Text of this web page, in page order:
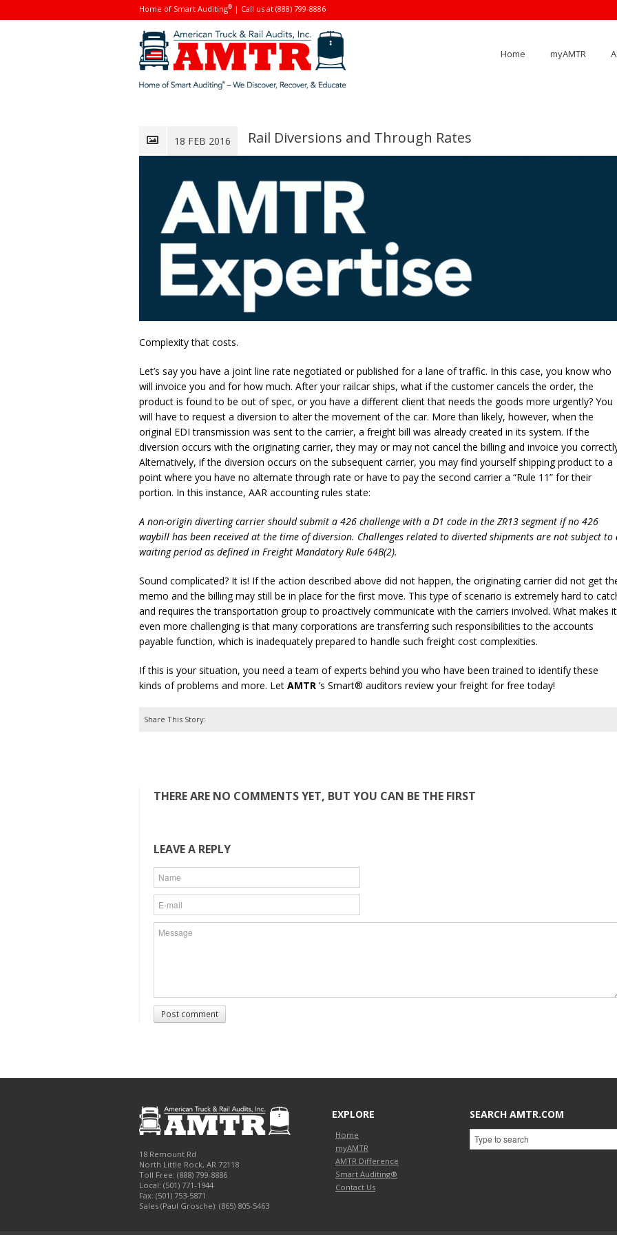
Home of Smart Auditing® | Call us at (888) 799-8886
Home myAMTR
18 FEB 2016 Rail Diversions and Through Rates
Complexity that costs.
Let’s say you have a joint line rate negotiated or published for a lane of traffic. In this case, you know who
will invoice you and for how much. After your railcar ships, what if the customer cancels the order, the
product is found to be out of spec, or you have a different client that needs the goods more urgently? You
will have to request a diversion to alter the movement of the car. More than likely, however, when the
original EDI transmission was sent to the carrier, a freight bill was already created in its system. If the
diversion occurs with the originating carrier, they may or may not cancel the billing and invoice you
Alternatively, if the diversion occurs on the subsequent carrier, you may find yourself shipping product to a
point where you have no alternate through rate or have to pay the second carrier a “Rule 11” for their
portion. In this instance, AAR accounting rules state:
A non-origin diverting carrier should submit a 426 challenge with a D1 code in the ZR13 segment if no 426
waybill has been received at the time of diversion. Challenges related to diverted shipments are not subject to
waiting period as defined in Freight Mandatory Rule 64B(2).
Sound complicated? It is! If the action described above did not happen, the originating carrier did not get
memo and the billing may still be in place for the first move. This type of scenario is extremely hard to
and requires the transportation group to proactively communicate with the carriers involved. What makes it
even more challenging is that many corporations are transferring such responsibilities to the accounts
payable function, which is inadequately prepared to handle such freight cost complexities.
If this is your situation, you need a team of experts behind you who have been trained to identify these
kinds of problems and more. Let AMTR ’s Smart® auditors review your freight for free today!
Share This Story:
THERE ARE NO COMMENTS YET, BUT YOU CAN BE THE FIRST
LEAVE A REPLY
Post comment
18 Remount Rd
North Little Rock, AR 72118
Toll Free: (888) 799-8886
Local: (501) 771-1944
Fax: (501) 753-5871
Sales (Paul Grosche): (865) 805-5463
EXPLORE
Home
myAMTR
AMTR Difference
Smart Auditing®
Contact Us
SEARCH AMTR.COM